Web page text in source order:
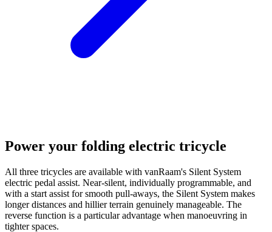
Power your folding electric tricycle
All three tricycles are available with vanRaam's Silent System
electric pedal assist. Near-silent, individually programmable, and
with a start assist for smooth pull-aways, the Silent System makes
longer distances and hillier terrain genuinely manageable. The
reverse function is a particular advantage when manoeuvring in
tighter spaces.